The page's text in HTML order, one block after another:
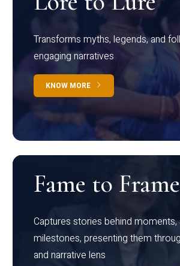
Transforms myths, legends, and
engaging narratives
KNOW MORE
Fame to Frame
Captures stories behind moments,
milestones, presenting them
and narrative lens